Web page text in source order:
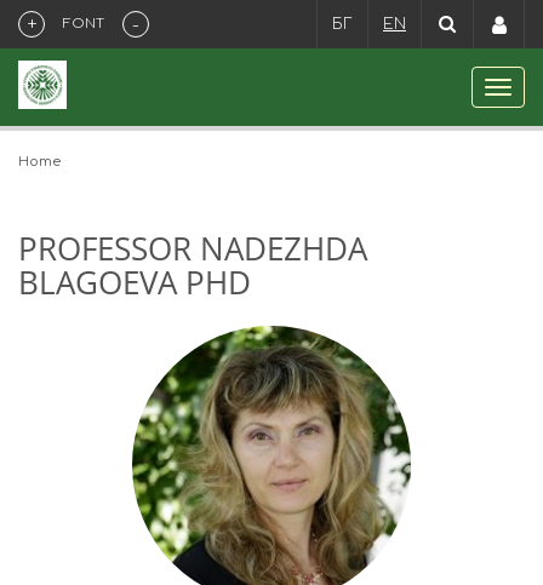
+ FONT - БГ EN
Home
PROFESSOR NADEZHDA
BLAGOEVA PHD